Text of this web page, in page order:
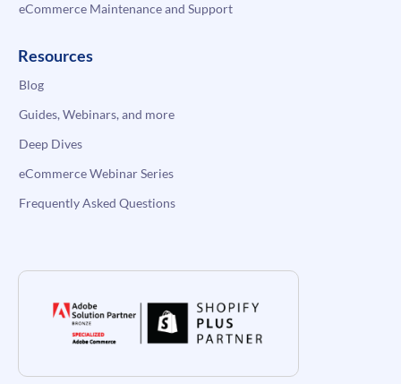
eCommerce Maintenance and Support
Resources
Blog
Guides, Webinars, and more
Deep Dives
eCommerce Webinar Series
Frequently Asked Questions